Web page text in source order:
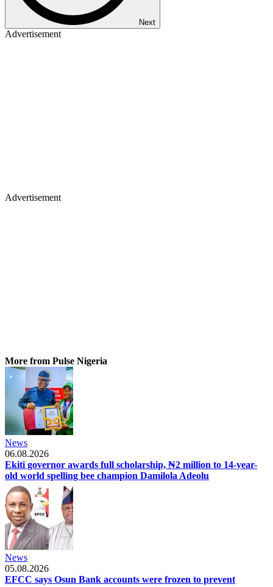
Next
Advertisement
Advertisement
More from Pulse Nigeria
News
06.08.2026
Ekiti governor awards full scholarship, ₦2 million to 14-year-
old world spelling bee champion Damilola Adeolu
News
05.08.2026
EFCC says Osun Bank accounts were frozen to prevent